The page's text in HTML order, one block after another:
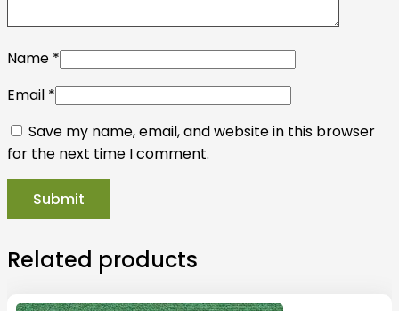
Name *
Email *
Save my name, email, and website in this browser
for the next time I comment.
Related products